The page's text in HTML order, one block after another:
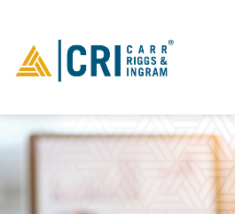
Locations